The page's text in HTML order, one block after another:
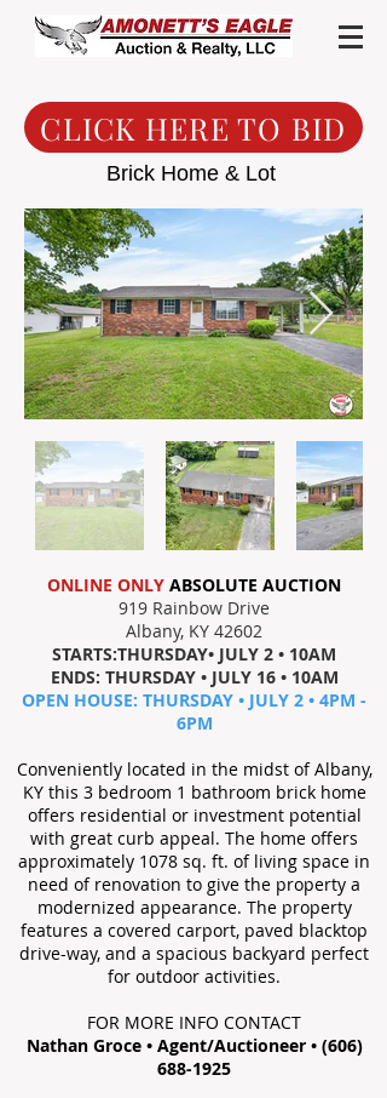
CLICK HERE TO BID
Brick Home & Lot
ONLINE ONLY ABSOLUTE AUCTION
919 Rainbow Drive
Albany, KY 42602
STARTS:THURSDAY• JULY 2 • 10AM
ENDS: THURSDAY • JULY 16 • 10AM
OPEN HOUSE: THURSDAY • JULY 2 • 4PM -
6PM
Conveniently located in the midst of Albany,
KY this 3 bedroom 1 bathroom brick home
offers residential or investment potential
with great curb appeal. The home offers
approximately 1078 sq. ft. of living space in
need of renovation to give the property a
modernized appearance. The property
features a covered carport, paved blacktop
drive-way, and a spacious backyard perfect
for outdoor activities.
FOR MORE INFO CONTACT
Nathan Groce • Agent/Auctioneer • (606)
688-1925